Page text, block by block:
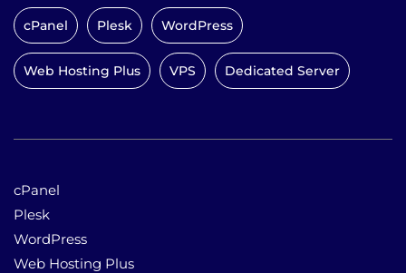
cPanel Plesk WordPress
Web Hosting Plus VPS Dedicated Server
cPanel
Plesk
WordPress
Web Hosting Plus